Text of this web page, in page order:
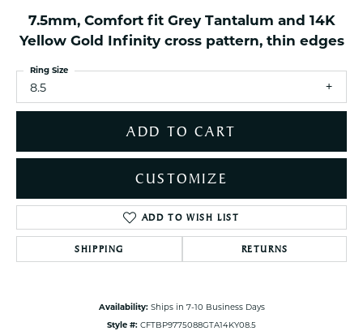
7.5mm, Comfort fit Grey Tantalum and 14K
Yellow Gold Infinity cross pattern, thin edges
8.5
Ring Size
ADD TO CART
CUSTOMIZE
ADD TO WISH LIST
SHIPPING RETURNS
Availability: Ships in 7-10 Business Days
Style #: CFTBP9775088GTA14KY08.5